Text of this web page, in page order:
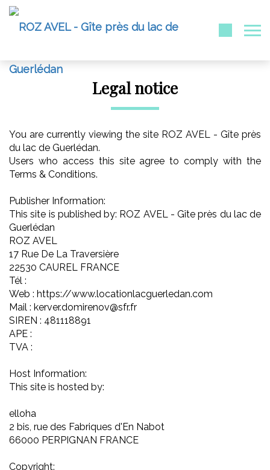
Legal notice
You are currently viewing the site ROZ AVEL - Gîte près
du lac de Guerlédan.
Users who access this site agree to comply with the
Terms & Conditions.
Publisher Information:
This site is published by: ROZ AVEL - Gîte près du lac de
Guerlédan
ROZ AVEL
17 Rue De La Traversière
22530 CAUREL FRANCE
Tél :
Web : https://www.locationlacguerledan.com
Mail : kerver.domirenov@sfr.fr
SIREN : 481118891
APE :
TVA :
Host Information:
This site is hosted by:
elloha
2 bis, rue des Fabriques d'En Nabot
66000 PERPIGNAN FRANCE
Copyright: